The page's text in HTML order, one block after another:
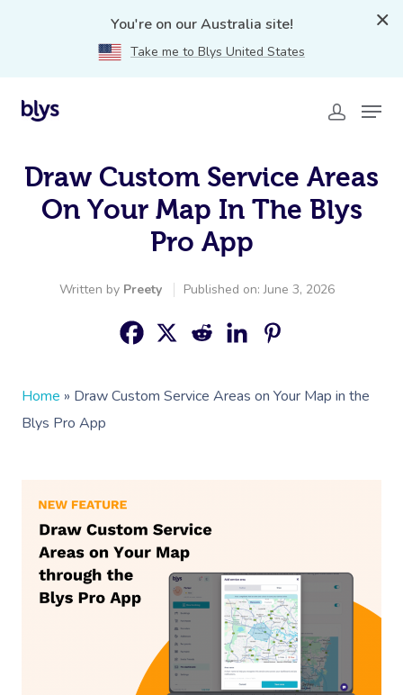
You're on our Australia site!
Take me to Blys United States
Draw Custom Service Areas
On Your Map In The Blys
Pro App
Written by Preety Published on: June 3, 2026
Home » Draw Custom Service Areas on Your Map in the
Blys Pro App